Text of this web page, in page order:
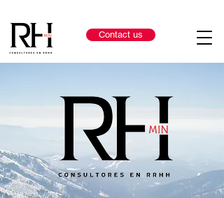
Contact us